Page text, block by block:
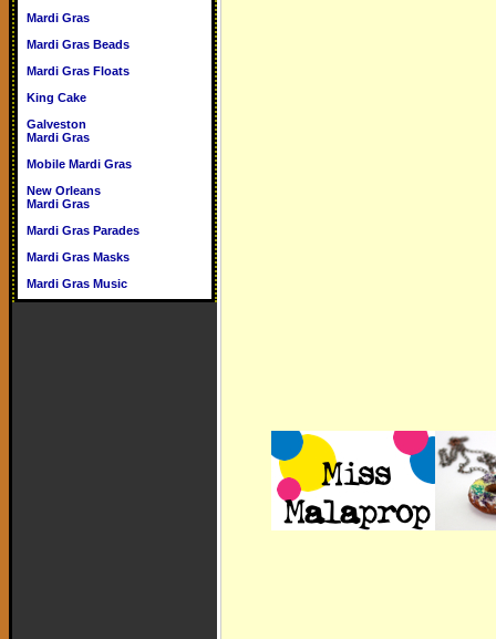
Mardi Gras
Mardi Gras Beads
Mardi Gras Floats
King Cake
Galveston
Mardi Gras
Mobile Mardi Gras
New Orleans
Mardi Gras
Mardi Gras Parades
Mardi Gras Masks
Mardi Gras Music